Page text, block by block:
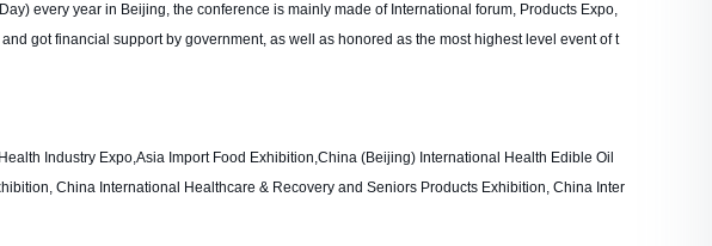
every year in Beijing, the conference is mainly made of International forum, Products Expo,
got financial support by government, as well as honored as the most highest level event of t
Industry Expo,Asia Import Food Exhibition,China (Beijing) International Health Edible Oil
China International Healthcare & Recovery and Seniors Products Exhibition, China Inter